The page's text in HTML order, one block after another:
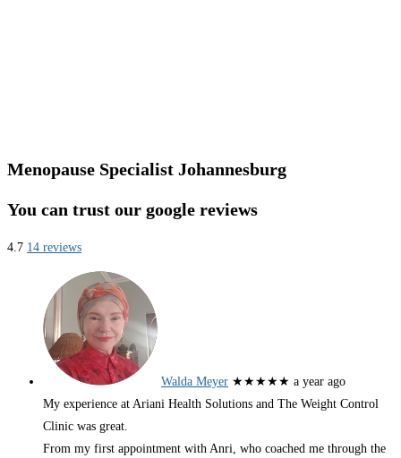
Menopause Specialist Johannesburg
You can trust our google reviews
4.7 14 reviews
Walda Meyer ★★★★★ a year ago
My experience at Ariani Health Solutions and The Weight Control
Clinic was great.
From my first appointment with Anri, who coached me through the